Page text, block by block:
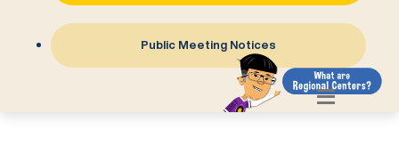
Public Meeting Notices